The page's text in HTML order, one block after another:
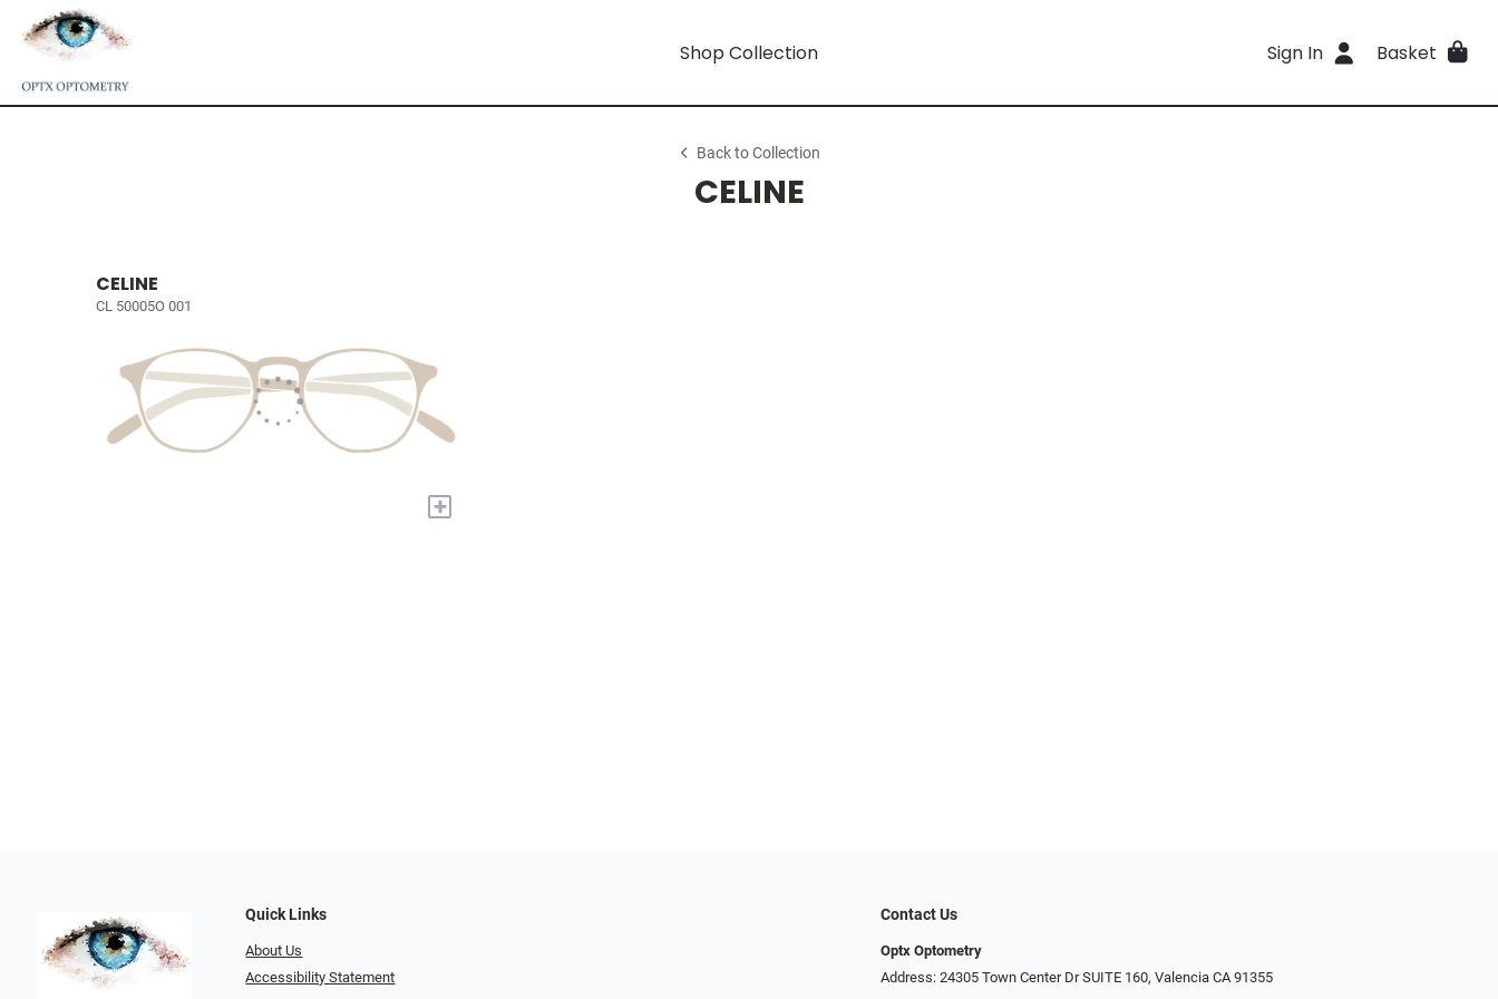
Shop Collection Sign In Basket
Back to Collection
CELINE
CELINE
CL 50005O 001
+
Quick Links
About Us
Accessibility Statement
Contact Us
Optx Optometry
Address: 24305 Town Center Dr SUITE 160, Valencia CA 91355